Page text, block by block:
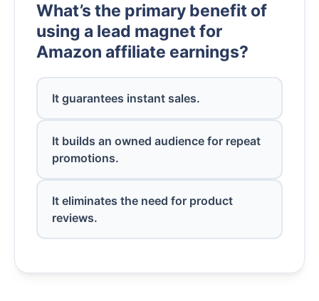
What’s the primary benefit of
using a lead magnet for
Amazon affiliate earnings?
It guarantees instant sales.
It builds an owned audience for repeat
promotions.
It eliminates the need for product
reviews.